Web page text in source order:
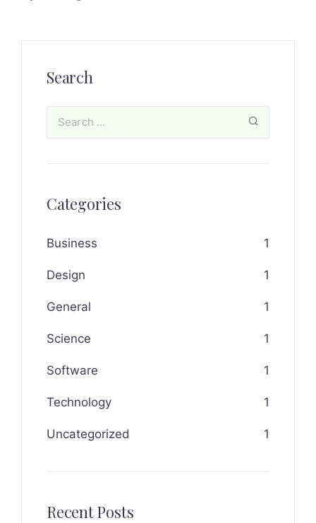
Search
Categories
Business 1
Design 1
General 1
Science 1
Software 1
Technology 1
Uncategorized 1
Recent Posts